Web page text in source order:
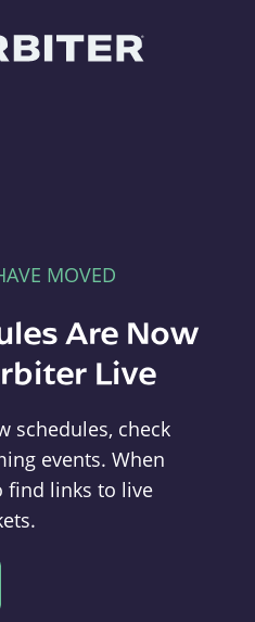
MOVED
Are Now
Live
schedules, check
events. When
find links to live